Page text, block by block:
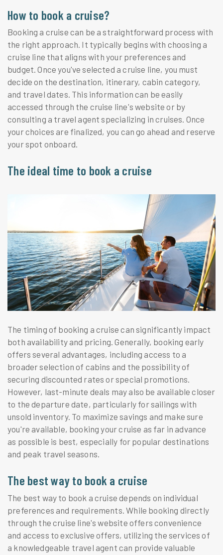
How to book a cruise?
Booking a cruise can be a straightforward process with
the right approach. It typically begins with choosing a
cruise line that aligns with your preferences and
budget. Once you've selected a cruise line, you must
decide on the destination, itinerary, cabin category,
and travel dates. This information can be easily
accessed through the cruise line's website or by
consulting a travel agent specializing in cruises. Once
your choices are finalized, you can go ahead and reserve
your spot onboard.
The ideal time to book a cruise
The timing of booking a cruise can significantly impact
both availability and pricing. Generally, booking early
offers several advantages, including access to a
broader selection of cabins and the possibility of
securing discounted rates or special promotions.
However, last-minute deals may also be available closer
to the departure date, particularly for sailings with
unsold inventory. To maximize savings and make sure
you're available, booking your cruise as far in advance
as possible is best, especially for popular destinations
and peak travel seasons.
The best way to book a cruise
The best way to book a cruise depends on individual
preferences and requirements. While booking directly
through the cruise line's website offers convenience
and access to exclusive offers, utilizing the services of
a knowledgeable travel agent can provide valuable